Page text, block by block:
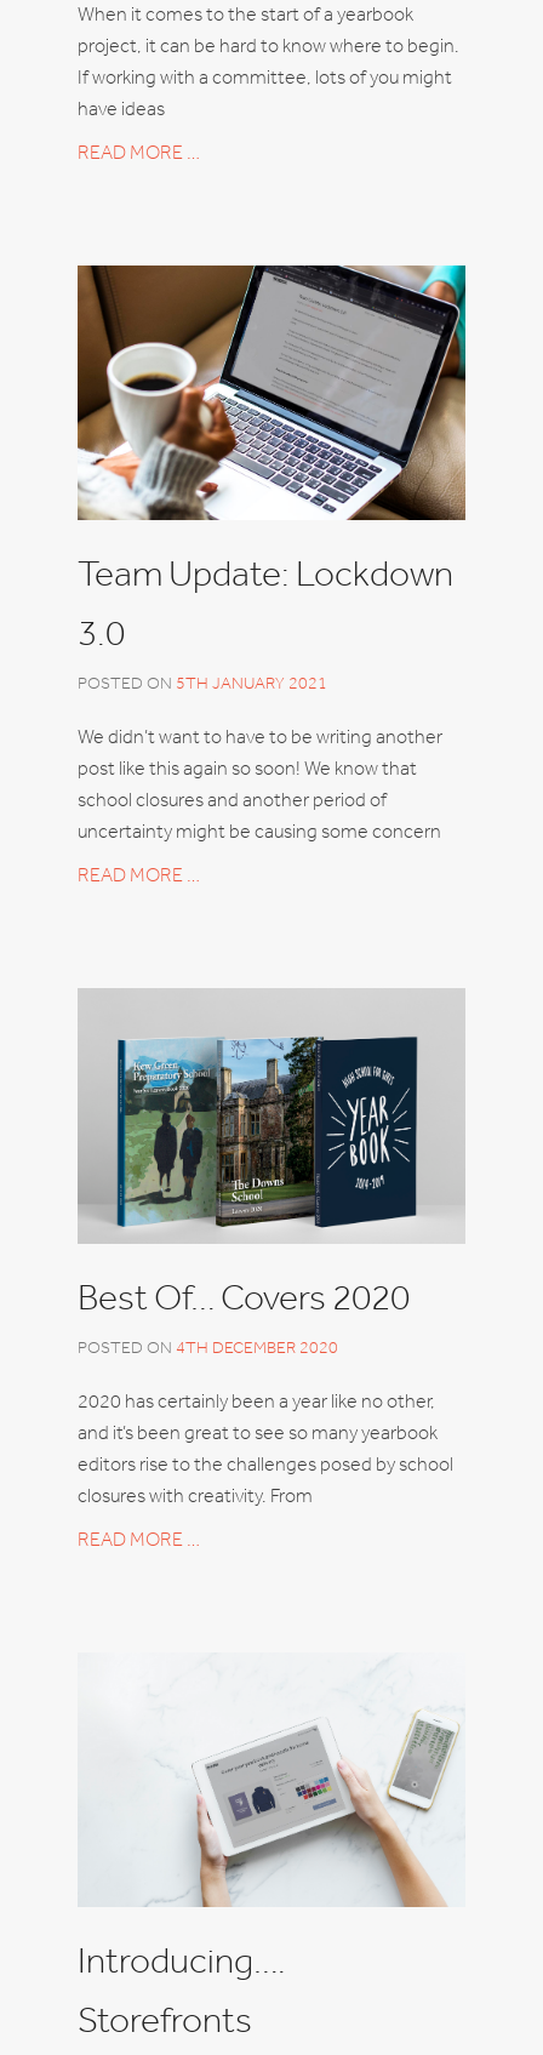
When it comes to the start of a yearbook
project, it can be hard to know where to begin.
If working with a committee, lots of you might
have ideas
READ MORE …
Team Update: Lockdown
3.0
POSTED ON 5TH JANUARY 2021
We didn’t want to have to be writing another
post like this again so soon! We know that
school closures and another period of
uncertainty might be causing some concern
READ MORE …
Best Of… Covers 2020
POSTED ON 4TH DECEMBER 2020
2020 has certainly been a year like no other,
and it’s been great to see so many yearbook
editors rise to the challenges posed by school
closures with creativity. From
READ MORE …
Introducing….
Storefronts